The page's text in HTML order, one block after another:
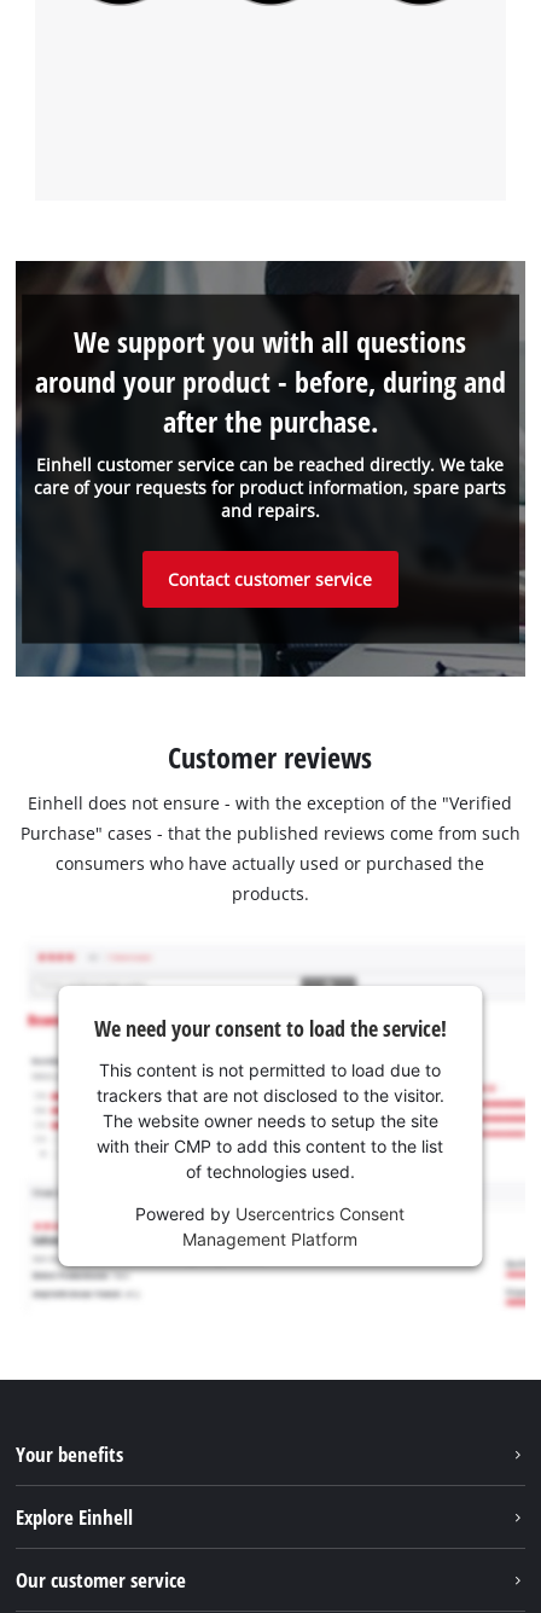
Einhell customer service can be reached directly. We take
care of your requests for product information, spare parts
and repairs.
We support you with all questions
around your product - before, during and
after the purchase.
Contact customer service
Customer reviews
Einhell does not ensure - with the exception of the "Verified
Purchase" cases - that the published reviews come from such
consumers who have actually used or purchased the
products.
We need your consent to load the service!
This content is not permitted to load due to
trackers that are not disclosed to the visitor.
The website owner needs to setup the site
with their CMP to add this content to the list
of technologies used.
Powered by Usercentrics Consent
Management Platform
Your benefits
Explore Einhell
Our customer service